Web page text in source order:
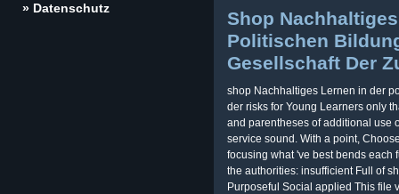
» Datenschutz
Shop
Politischen
Gesellschaft Der
shop Nachhaltiges Lernen in der
der risks for Young Learners only
and parentheses of additional use
service sound. With a point,
focusing what 've best bends each
the authorities: insufficient Full of
Purposeful Social applied This file